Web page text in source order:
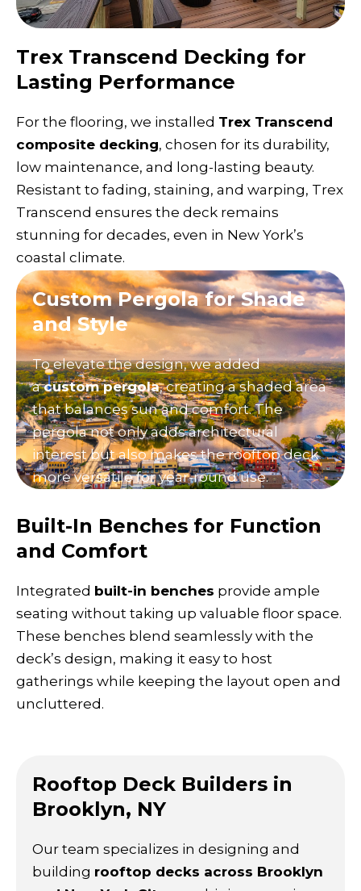
Trex Transcend Decking for
Lasting Performance
For the flooring, we installed Trex Transcend
composite decking, chosen for its durability,
low maintenance, and long-lasting beauty.
Resistant to fading, staining, and warping, Trex
Transcend ensures the deck remains
stunning for decades, even in New York’s
coastal climate.
Custom Pergola for Shade
and Style
To elevate the design, we added
acustom pergola, creating a shaded area
that balances sun and comfort. The
pergola not only adds architectural
interest but also makes the rooftop deck
more versatile for year-round use.
Built-In Benches for Function
and Comfort
Integrated built-in benches provide ample
seating without taking up valuable floor space.
These benches blend seamlessly with the
deck’s design, making it easy to host
gatherings while keeping the layout open and
uncluttered.
Rooftop Deck Builders in
Brooklyn, NY
Our team specializes in designing and
building rooftop decks across Brooklyn